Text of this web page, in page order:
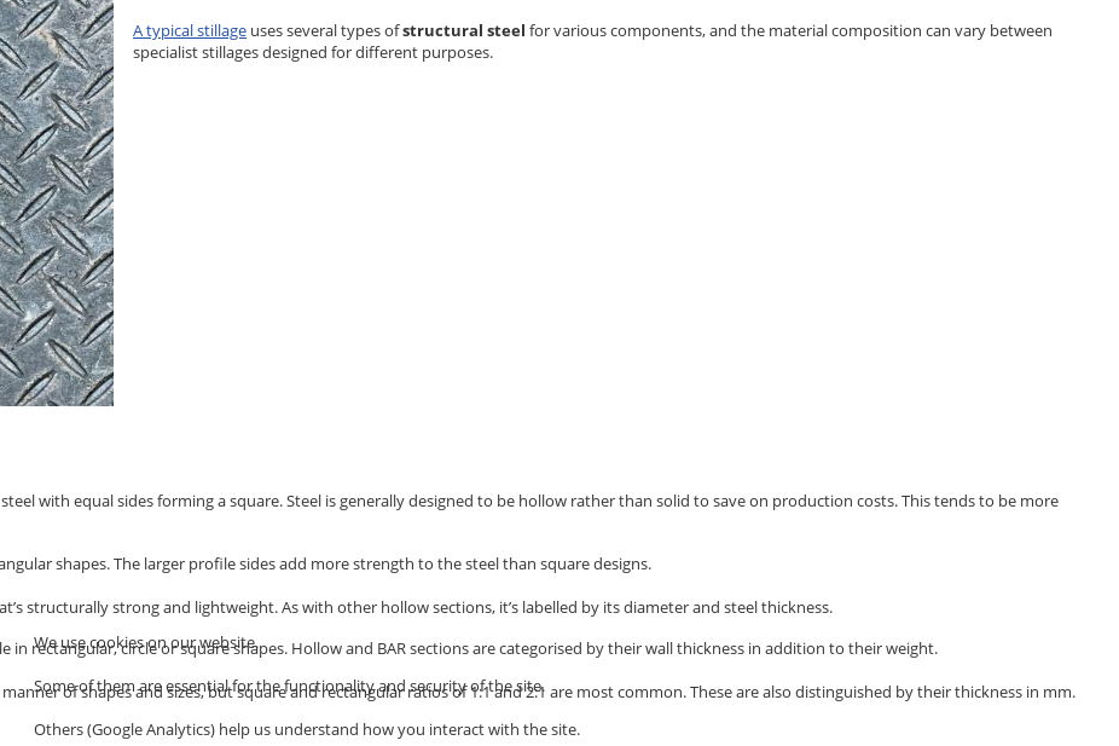
A typical stillage uses several types ofstructural steel for various components, and the material composition can vary between
specialist stillages designed for different purposes.
with equal sides forming a square. Steel is generally designed to be hollow rather than solid to save on production costs. This tends to be more
shapes. The larger profile sides add more strength to the steel than square designs.
structurally strong and lightweight. As with other hollow sections, it’s labelled by its diameter and steel thickness.
in rectangular, circle or square shapes. Hollow and BAR sections are categorised by their wall thickness in addition to their weight.
of shapes and sizes, but square and rectangular ratios of 1:1 and 2:1 are most common. These are also distinguished by their thickness in mm.
We use cookies on our website.
Some of them are essential for the functionality and security of the site.
Others (Google Analytics) help us understand how you interact with the site.